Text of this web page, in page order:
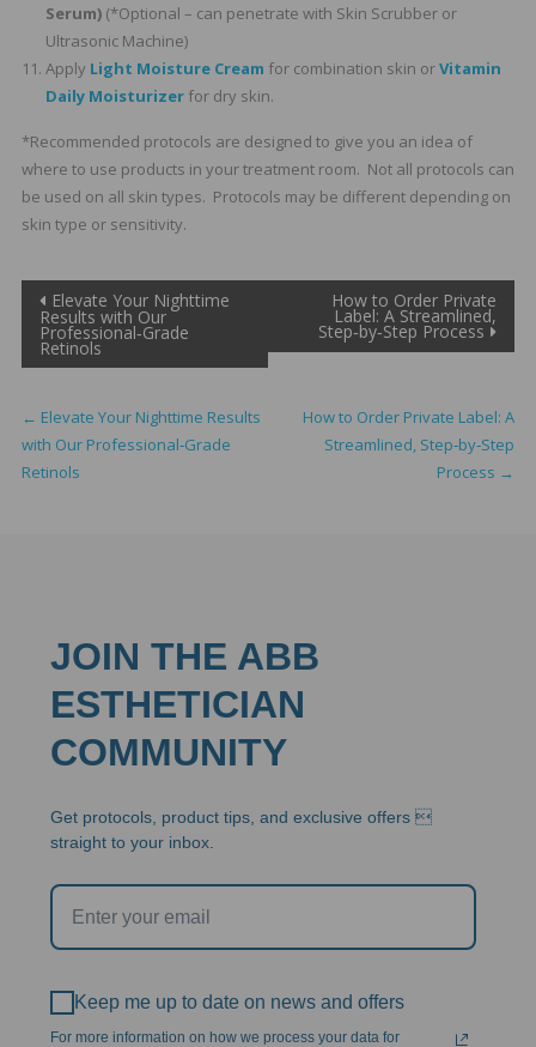
Serum)(*Optional – can penetrate with Skin Scrubber or
Ultrasonic Machine)
Apply Light Moisture Cream for combination skin orVitamin
Daily Moisturizerfor dry skin.
*Recommended protocols are designed to give you an idea of
where to use products in your treatment room. Not all protocols can
be used on all skin types. Protocols may be different depending on
skin type or sensitivity.
Post
navigation
Elevate Your Nighttime
Results with Our
Professional‑Grade
Retinols
How to Order Private
Label: A Streamlined,
Step‑by‑Step Process
← Elevate Your Nighttime Results
with Our Professional‑Grade
Retinols
How to Order Private Label: A
Streamlined, Step‑by‑Step
Process →
JOIN THE ABB
ESTHETICIAN
COMMUNITY
Get protocols, product tips, and exclusive offers 
straight to your inbox.
Keep me up to date on news and offers
For more information on how we process your data for